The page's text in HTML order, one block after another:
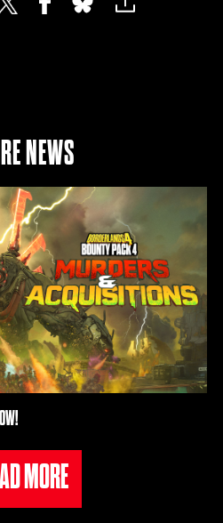
NEWS
MORE